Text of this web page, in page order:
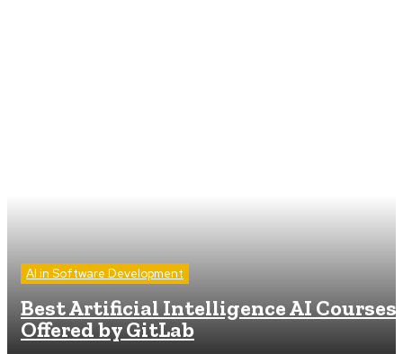
AI in Software Development
Best Artificial Intelligence AI Courses
Offered by GitLab